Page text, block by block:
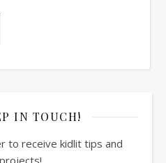
IN TOUCH!
to receive kidlit tips and